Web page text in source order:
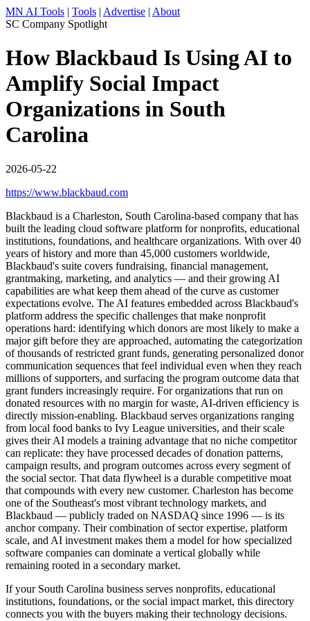
MN AI Tools | Tools | Advertise | About
SC Company Spotlight
How Blackbaud Is Using AI to
Amplify Social Impact
Organizations in South
Carolina
2026-05-22
https://www.blackbaud.com
Blackbaud is a Charleston, South Carolina-based company that has
built the leading cloud software platform for nonprofits, educational
institutions, foundations, and healthcare organizations. With over 40
years of history and more than 45,000 customers worldwide,
Blackbaud's suite covers fundraising, financial management,
grantmaking, marketing, and analytics — and their growing AI
capabilities are what keep them ahead of the curve as customer
expectations evolve. The AI features embedded across Blackbaud's
platform address the specific challenges that make nonprofit
operations hard: identifying which donors are most likely to make a
major gift before they are approached, automating the categorization
of thousands of restricted grant funds, generating personalized donor
communication sequences that feel individual even when they reach
millions of supporters, and surfacing the program outcome data that
grant funders increasingly require. For organizations that run on
donated resources with no margin for waste, AI-driven efficiency is
directly mission-enabling. Blackbaud serves organizations ranging
from local food banks to Ivy League universities, and their scale
gives their AI models a training advantage that no niche competitor
can replicate: they have processed decades of donation patterns,
campaign results, and program outcomes across every segment of
the social sector. That data flywheel is a durable competitive moat
that compounds with every new customer. Charleston has become
one of the Southeast's most vibrant technology markets, and
Blackbaud — publicly traded on NASDAQ since 1996 — is its
anchor company. Their combination of sector expertise, platform
scale, and AI investment makes them a model for how specialized
software companies can dominate a vertical globally while
remaining rooted in a secondary market.
If your South Carolina business serves nonprofits, educational
institutions, foundations, or the social impact market, this directory
connects you with the buyers making their technology decisions.